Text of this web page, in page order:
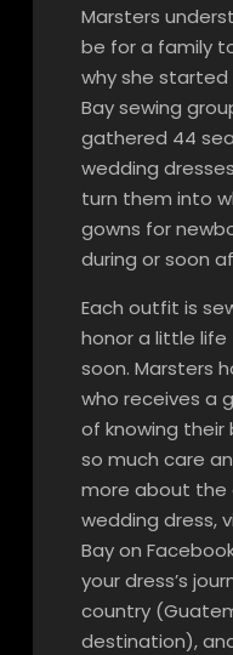
Marsters
be for a family
why she started
Bay sewing
gathered 44
wedding
turn them into
gowns for
during or soon
Each outfit is
honor a little
soon. Marsters
who receives a
of knowing their
so much care
more about the
wedding dress,
Bay on
your dress’s
country
destination),